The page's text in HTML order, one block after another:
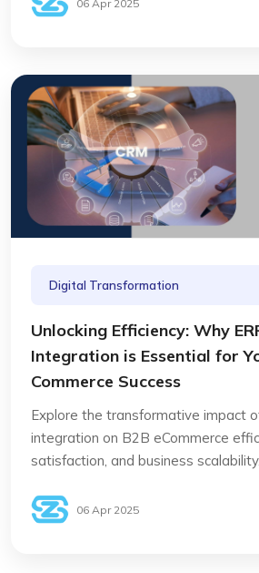
06 Apr 2025
Digital Transformation
Unlocking Efficiency: Why
Integration is Essential for
Commerce Success
Explore the transformative impact
integration on B2B eCommerce
satisfaction, and business
06 Apr 2025